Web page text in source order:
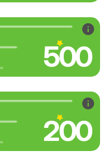
500
200